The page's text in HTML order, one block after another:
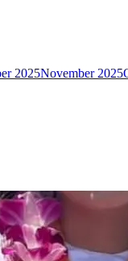
2025November 2025